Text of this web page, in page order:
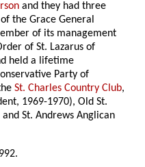
and they had three
the Grace General
of its management
of St. Lazarus of
held a lifetime
Party of
St. Charles Country Club,
1969-1970), Old St.
St. Andrews Anglican